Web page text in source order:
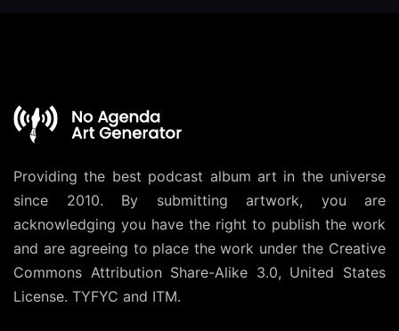
Providing the best podcast album art in the universe
since 2010. By submitting artwork, you are
acknowledging you have the right to publish the work
and are agreeing to place the work under the Creative
Commons Attribution Share-Alike 3.0, United States
License. TYFYC and ITM.